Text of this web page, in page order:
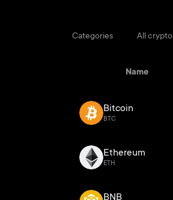
Categories All crypto
Name
Bitcoin
BTC
Ethereum
ETH
BNB